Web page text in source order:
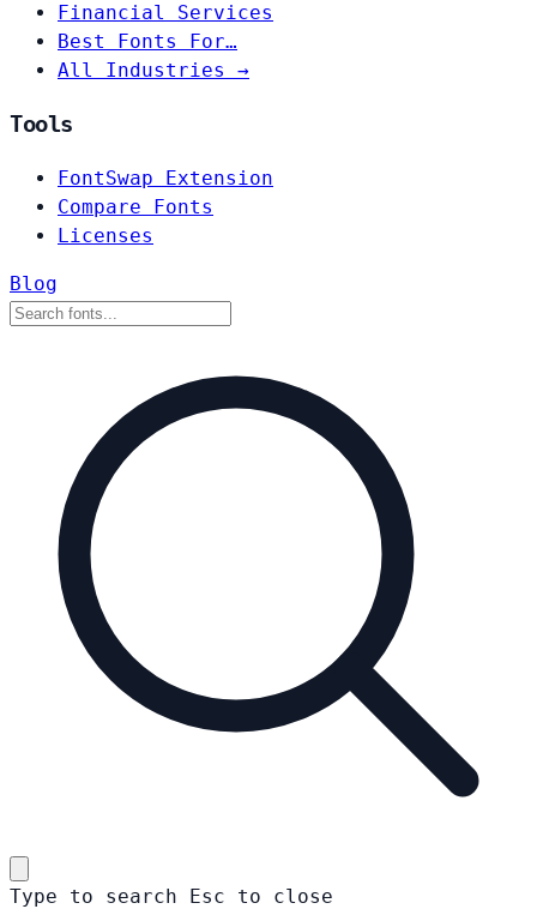
Financial Services
Best Fonts For…
All Industries →
Tools
FontSwap Extension
Compare Fonts
Licenses
Blog
Type to search Esc to close